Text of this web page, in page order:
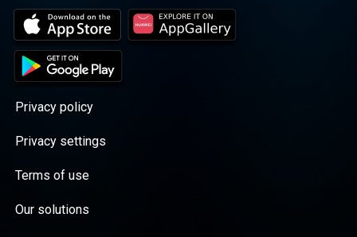
Privacy policy
Privacy settings
Terms of use
Our solutions